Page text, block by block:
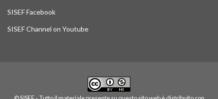
SISEF Facebook
SISEF Channel on Youtube